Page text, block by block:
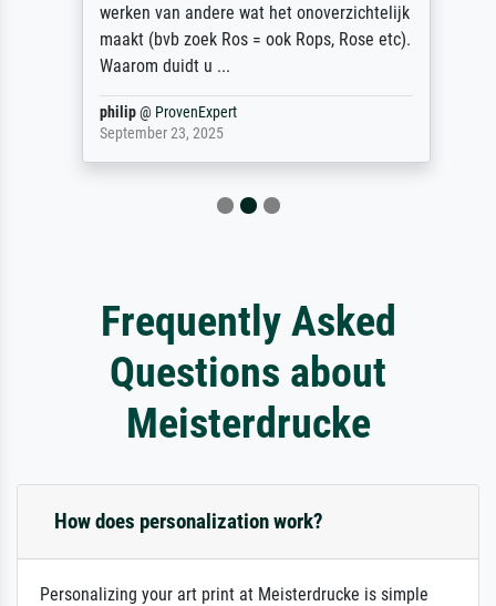
werken van andere wat het onoverzichtelijk
maakt (bvb zoek Ros = ook Rops, Rose etc).
Waarom duidt u ...
philip@ProvenExpert
September 23, 2025
Frequently Asked
Questions about
Meisterdrucke
How does personalization work?
Personalizing your art print at Meisterdrucke is simple